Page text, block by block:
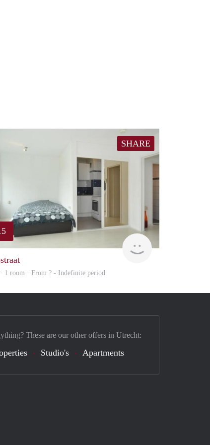
SHARE
· 1 room · From ? - Indefinite period
These are our other offers in Utrecht:
Studio's Apartments